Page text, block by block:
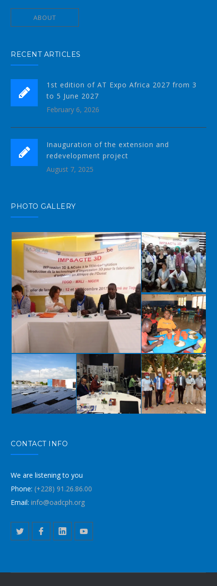
ABOUT
RECENT ARTICLES
1st edition of AT Expo Africa 2027 from 3
to 5 June 2027
February 6, 2026
Inauguration of the extension and
redevelopment project
August 7, 2025
PHOTO GALLERY
CONTACT INFO
We are listening to you
Phone: (+228) 91.26.86.00
Email: info@oadcph.org